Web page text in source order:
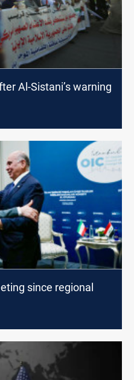
Al-Sistani’s warning
since regional